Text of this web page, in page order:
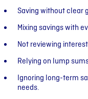
Saving without clear
Mixing savings with
Not reviewing
Relying on lump
Ignoring long-term
needs.